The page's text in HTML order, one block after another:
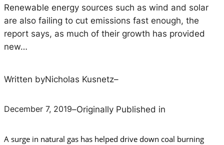
Renewable energy sources such as wind and solar
are also failing to cut emissions fast enough, the
report says, as much of their growth has provided
new…
Written byNicholas Kusnetz–
December 7, 2019–Originally Published in
A surge in natural gas has helped drive down coal burning